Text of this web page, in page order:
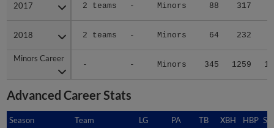
2017 2 teams - Minors 88 317
2018 2 teams - Minors 64 232
Minors Career
- - Minors 345 1259
2017
2018
Minors Career
Advanced Career Stats
Season Team LG PA TB XBH HBP
Season